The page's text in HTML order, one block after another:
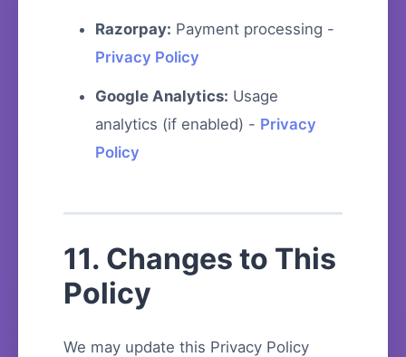
Razorpay: Payment processing -
Privacy Policy
Google Analytics: Usage
analytics (if enabled) - Privacy
Policy
11. Changes to This
Policy
We may update this Privacy Policy